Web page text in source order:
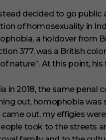
decided to go public
of homosexuality in
a holdover from
377, was a British
nature”. At this point,
in 2018, the same penal
out, homophobia
came out, my effigies
took to the streets